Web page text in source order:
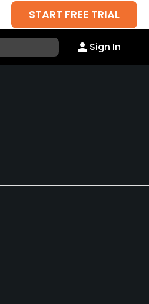
START FREE TRIAL
Sign In